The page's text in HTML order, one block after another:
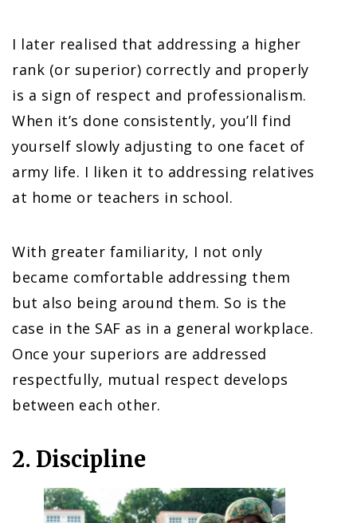
I later realised that addressing a higher
rank (or superior) correctly and properly
is a sign of respect and professionalism.
When it’s done consistently, you’ll find
yourself slowly adjusting to one facet of
army life. I liken it to addressing relatives
at home or teachers in school.
With greater familiarity, I not only
became comfortable addressing them
but also being around them. So is the
case in the SAF as in a general workplace.
Once your superiors are addressed
respectfully, mutual respect develops
between each other.
2. Discipline